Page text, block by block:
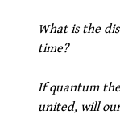
What is the
time?
If quantum
united, will